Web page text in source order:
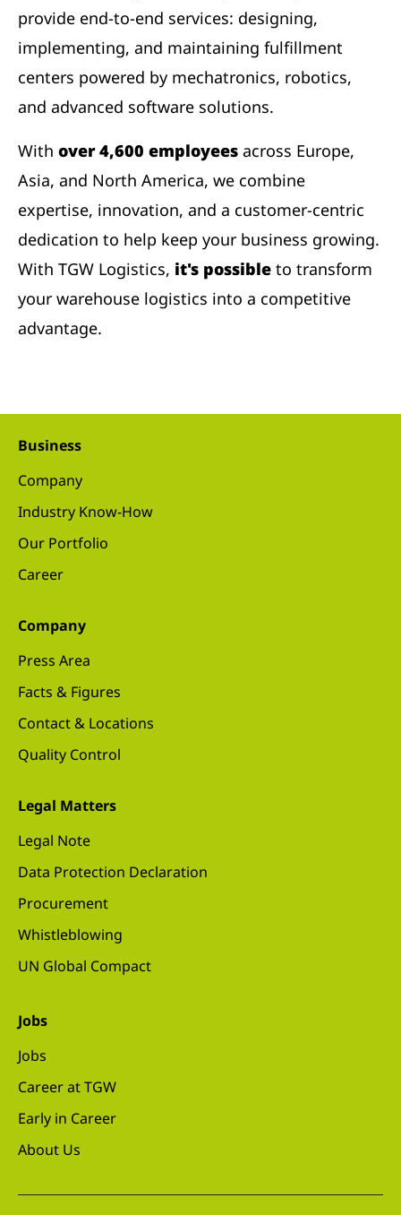
provide end-to-end services: designing,
implementing, and maintaining fulfillment
centers powered by mechatronics, robotics,
and advanced software solutions.
With over 4,600 employees across Europe,
Asia, and North America, we combine
expertise, innovation, and a customer-centric
dedication to help keep your business growing.
With TGW Logistics, it's possible to transform
your warehouse logistics into a competitive
advantage.
Business
Company
Industry Know-How
Our Portfolio
Career
Company
Press Area
Facts & Figures
Contact & Locations
Quality Control
Legal Matters
Legal Note
Data Protection Declaration
Procurement
Whistleblowing
UN Global Compact
Jobs
Jobs
Career at TGW
Early in Career
About Us